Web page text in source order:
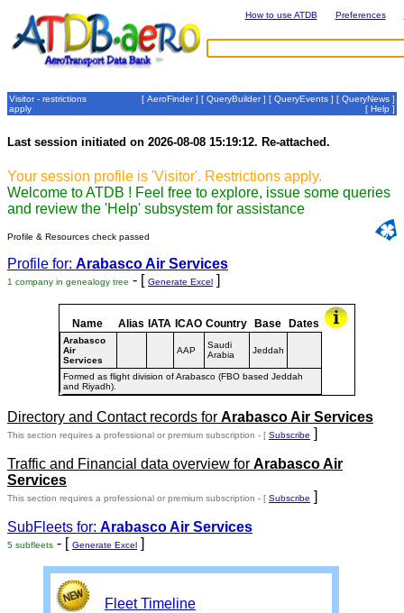
How to use ATDB Preferences
Visitor - restrictions
apply
[ AeroFinder] [ QueryBuilder] [ QueryEvents ] [ QueryNews ]
[ Help ]
Last session initiated on 2026-08-08 15:19:12. Re-attached.
Your session profile is 'Visitor'. Restrictions apply.
Welcome to ATDB ! Feel free to explore, issue some queries
and review the 'Help' subsystem for assistance
Profile & Resources check passed
Profile for: Arabasco Air Services
1 company in genealogy tree - [ Generate Excel ]
Name Alias IATA ICAO Country Base Dates
Arabasco
Air
Services
AAP
Saudi
Arabia
Jeddah
Formed as flight division of Arabasco (FBO based Jeddah
and Riyadh).
Directory and Contact records for Arabasco Air Services
This section requires a professional or premium subscription - [ Subscribe ]
Traffic and Financial data overview for Arabasco Air
Services
This section requires a professional or premium subscription - [ Subscribe ]
SubFleets for: Arabasco Air Services
5 subfleets - [ Generate Excel ]
Fleet Timeline